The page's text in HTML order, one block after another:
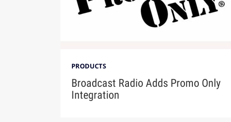
PRODUCTS
Broadcast Radio Adds Promo Only
Integration